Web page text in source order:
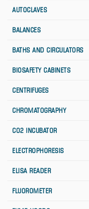
AUTOCLAVES
BALANCES
BATHS AND CIRCULATORS
BIOSAFETY CABINETS
CENTRIFUGES
CHROMATOGRAPHY
CO2 INCUBATOR
ELECTROPHORESIS
ELISA READER
FLUOROMETER